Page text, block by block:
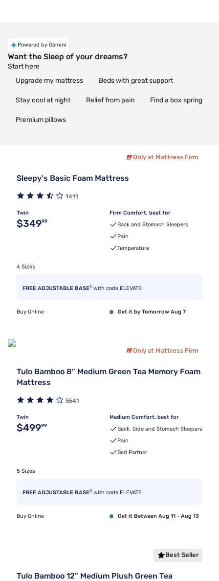
Powered by Gemini
Want the Sleep of your dreams?
Start here
Upgrade my mattress
Beds with great support
Stay cool at night Relief from pain Find a box spring
Premium pillows
Only at Mattress Firm
Sleepy's Basic Foam Mattress
1411
Twin
Original price $349.99
$34999
Firm Comfort, best for
Back and Stomach Sleepers
Pain
Temperature
4 Sizes
FREE ADJUSTABLE BASE3 with code ELEVATE
Buy Online Get it by Tomorrow Aug 7
Only at Mattress Firm
Tulo Bamboo 8" Medium Green Tea Memory Foam
Mattress
5541
Twin
Original price $499.99
$49999
Medium Comfort, best for
Back, Side and Stomach Sleepers
Pain
Bed Partner
5 Sizes
FREE ADJUSTABLE BASE3 with code ELEVATE
Buy Online Get it Between Aug 11 - Aug 13
Best Seller
Tulo Bamboo 12" Medium Plush Green Tea